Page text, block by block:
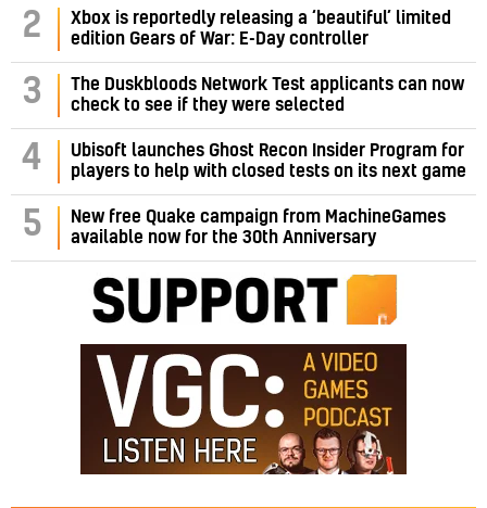
2
Xbox is reportedly releasing a ‘beautiful’ limited
edition Gears of War: E-Day controller
3
The Duskbloods Network Test applicants can now
check to see if they were selected
4
Ubisoft launches Ghost Recon Insider Program for
players to help with closed tests on its next game
5
New free Quake campaign from MachineGames
available now for the 30th Anniversary